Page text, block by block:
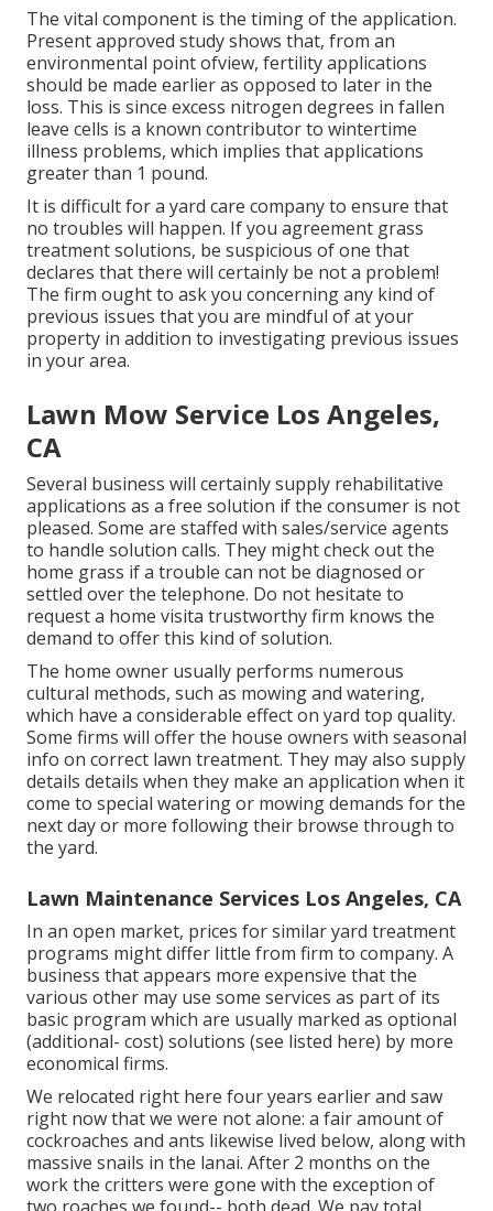
The vital component is the timing of the application.
Present approved study shows that, from an
environmental point ofview, fertility applications
should be made earlier as opposed to later in the
loss. This is since excess nitrogen degrees in fallen
leave cells is a known contributor to wintertime
illness problems, which implies that applications
greater than 1 pound.
It is difficult for a yard care company to ensure that
no troubles will happen. If you agreement grass
treatment solutions, be suspicious of one that
declares that there will certainly be not a problem!
The firm ought to ask you concerning any kind of
previous issues that you are mindful of at your
property in addition to investigating previous issues
in your area.
Lawn Mow Service Los Angeles,
CA
Several business will certainly supply rehabilitative
applications as a free solution if the consumer is not
pleased. Some are staffed with sales/service agents
to handle solution calls. They might check out the
home grass if a trouble can not be diagnosed or
settled over the telephone. Do not hesitate to
request a home visita trustworthy firm knows the
demand to offer this kind of solution.
The home owner usually performs numerous
cultural methods, such as mowing and watering,
which have a considerable effect on yard top quality.
Some firms will offer the house owners with seasonal
info on correct lawn treatment. They may also supply
details details when they make an application when it
come to special watering or mowing demands for the
next day or more following their browse through to
the yard.
Lawn Maintenance Services Los Angeles, CA
In an open market, prices for similar yard treatment
programs might differ little from firm to company. A
business that appears more expensive that the
various other may use some services as part of its
basic program which are usually marked as optional
(additional- cost) solutions (see listed here) by more
economical firms.
We relocated right here four years earlier and saw
right now that we were not alone: a fair amount of
cockroaches and ants likewise lived below, along with
massive snails in the lanai. After 2 months on the
work the critters were gone with the exception of